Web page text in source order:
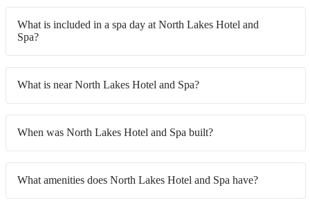
What is included in a spa day at North Lakes Hotel and
Spa?
What is near North Lakes Hotel and Spa?
When was North Lakes Hotel and Spa built?
What amenities does North Lakes Hotel and Spa have?